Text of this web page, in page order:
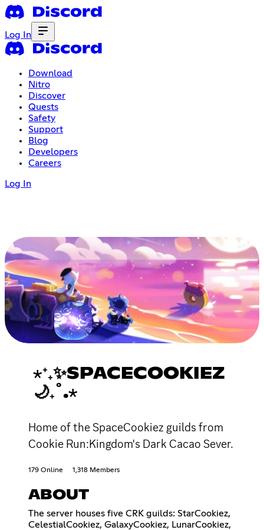
Log In
Download
Nitro
Discover
Quests
Safety
Support
Blog
Developers
Careers
Log In
⋆⁺₊✨SPACECOOKIEZ
🌙₊˚.⋆
Home of the SpaceCookiez guilds from
Cookie Run:Kingdom's Dark Cacao Sever.
179 Online 1,318 Members
ABOUT
The server houses five CRK guilds: StarCookiez,
CelestialCookiez, GalaxyCookiez, LunarCookiez,